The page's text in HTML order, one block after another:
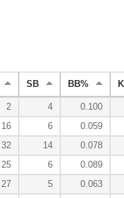
SB BB%
2 4 0.100
16 6 0.059
32 14 0.078
25 6 0.089
27 5 0.063